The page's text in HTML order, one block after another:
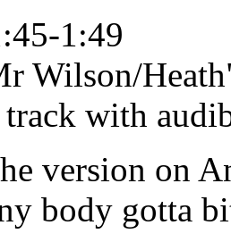
1:49
Wilson/
with
version on
body gotta